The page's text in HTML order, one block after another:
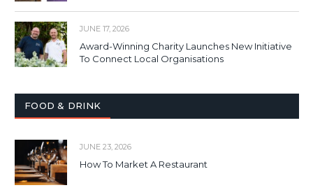
JUNE 17, 2026
Award-Winning Charity Launches New Initiative
To Connect Local Organisations
FOOD & DRINK
JUNE 23, 2026
How To Market A Restaurant